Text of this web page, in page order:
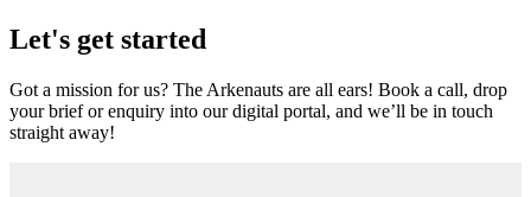
Let's get started
Got a mission for us? The Arkenauts are all ears! Book a call, drop
your brief or enquiry into our digital portal, and we’ll be in touch
straight away!